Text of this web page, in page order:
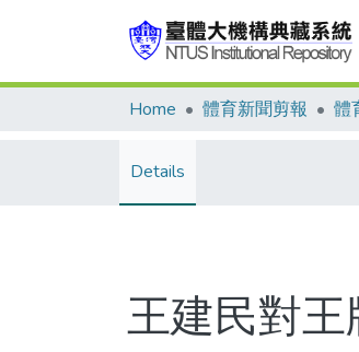
Home 體育新聞剪報 體
Details
王建民對